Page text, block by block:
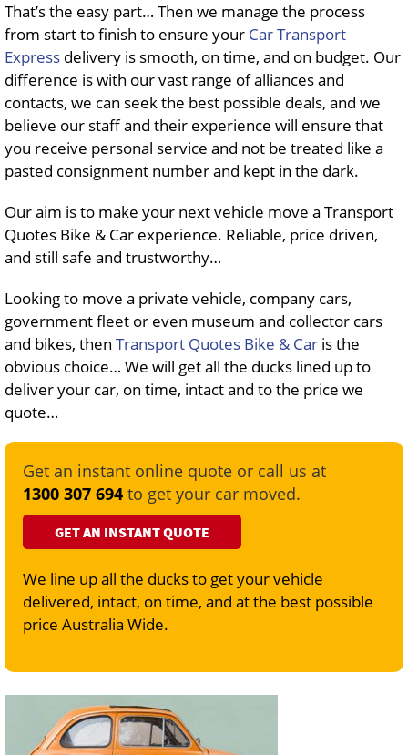
That’s the easy part… Then we manage the process
from start to finish to ensure your Car Transport
Express delivery is smooth, on time, and on budget. Our
difference is with our vast range of alliances and
contacts, we can seek the best possible deals, and we
believe our staff and their experience will ensure that
you receive personal service and not be treated like a
pasted consignment number and kept in the dark.
Our aim is to make your next vehicle move a Transport
Quotes Bike & Car experience. Reliable, price driven,
and still safe and trustworthy…
Looking to move a private vehicle, company cars,
government fleet or even museum and collector cars
and bikes, then Transport Quotes Bike & Car is the
obvious choice… We will get all the ducks lined up to
deliver your car, on time, intact and to the price we
quote…
Get an instant online quote or call us at
1300 307 694 to get your car moved.
GET AN INSTANT QUOTE
We line up all the ducks to get your vehicle
delivered, intact, on time, and at the best possible
price Australia Wide.